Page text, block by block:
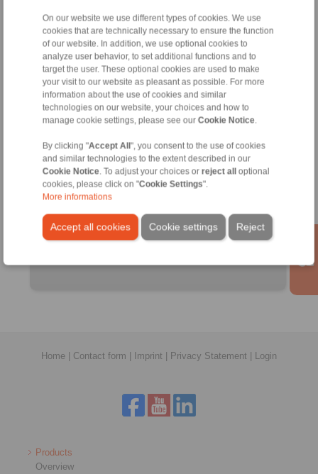
On our website we use different types of cookies. We use
cookies that are technically necessary to ensure the function
of our website. In addition, we use optional cookies to
analyze user behavior, to set additional functions and to
target the user. These optional cookies are used to make
your visit to our website as pleasant as possible. For more
information about the use of cookies and similar
technologies on our website, your choices and how to
manage cookie settings, please see our Cookie Notice
By clicking "Accept All", you consent to the use of cookies
and similar technologies to the extent described in our
Cookie Notice . To adjust your choices or reject alloptional
cookies, please click on "Cookie Settings".
More informations
Accept all cookies Reject
Cookie settings
KE
160
FHK
330 270
No claims for liability or warrenty claims can be derived from
use of the CAD-Files.
All CAD-Files have benn produced with the greatest of care.
In spite of this, they serve merely for the purpose of
illustration.
Only design drawings which have been released by
RINGSPANN are binding.
File format:
Home Contact form Imprint Privacy Statement Login
Products
Overview